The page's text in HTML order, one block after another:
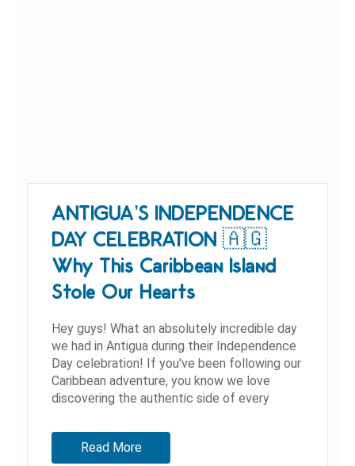
ANTIGUA’S INDEPENDENCE
DAY CELEBRATION 🇦🇬
Why This Caribbean Island
Stole Our Hearts
Hey guys! What an absolutely incredible day
we had in Antigua during their Independence
Day celebration! If you've been following our
Caribbean adventure, you know we love
discovering the authentic side of every
Read More